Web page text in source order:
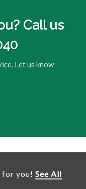
Call us
Let us know
for you! See All